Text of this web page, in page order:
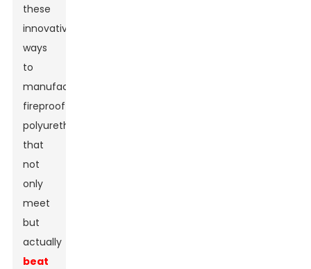
these
innovative
ways
to
manufacture
fireproof
polyurethane
that
not
only
meet
but
actually
beat